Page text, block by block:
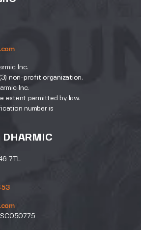
Inc.
non-profit organization.
Inc.
extent permitted by law.
number is
DHARMIC
7TL